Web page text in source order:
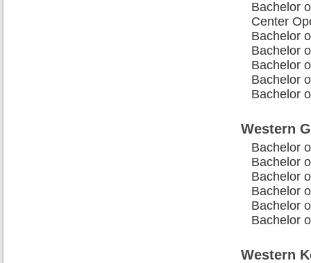
Bachelor
Center
Bachelor
Bachelor
Bachelor
Bachelor
Bachelor
Western
Bachelor
Bachelor
Bachelor
Bachelor
Bachelor
Bachelor
Western